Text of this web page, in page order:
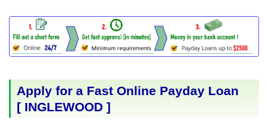
Apply for a Fast Online Payday Loan
[ INGLEWOOD ]